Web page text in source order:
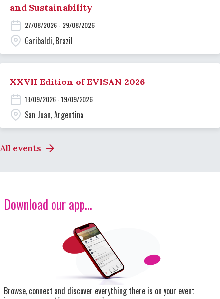
and Sustainability
27/08/2026 - 29/08/2026
Garibaldi, Brazil
XXVII Edition of EVISAN 2026
18/09/2026 - 19/09/2026
San Juan, Argentina
All events
Download our app...
Browse, connect and discover everything there is on your event